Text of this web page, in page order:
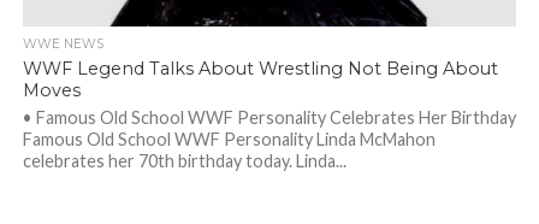
WWE NEWS
WWF Legend Talks About Wrestling Not Being About
Moves
• Famous Old School WWF Personality Celebrates Her Birthday
Famous Old School WWF Personality Linda McMahon
celebrates her 70th birthday today. Linda...